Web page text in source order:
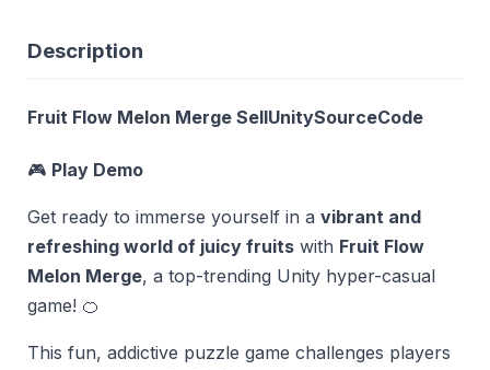
Description
Fruit Flow Melon Merge SellUnitySourceCode
🎮 Play Demo
Get ready to immerse yourself in a vibrant and
refreshing world of juicy fruits with Fruit Flow
Melon Merge, a top-trending Unity hyper-casual
game! 🍊
This fun, addictive puzzle game challenges players